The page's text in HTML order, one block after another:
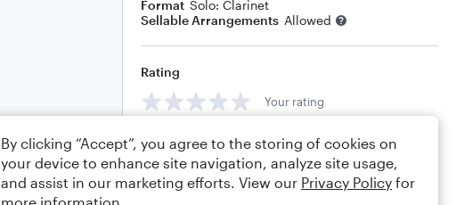
Format Solo: Clarinet
Sellable Arrangements Allowed
Rating
Your rating
Comments
By clicking “Accept”, you agree to the storing of cookies on
your device to enhance site navigation, analyze site usage,
and assist in our marketing efforts. View our Privacy Policy for